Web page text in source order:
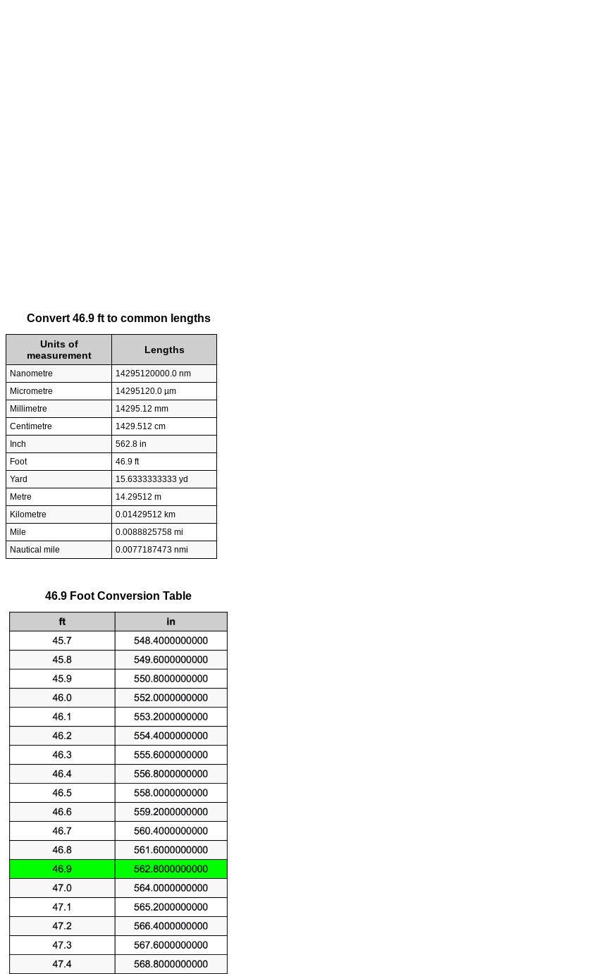
Convert 46.9 ft to common lengths
Units of
measurement
Lengths
Nanometre
14295120000.0 nm
Micrometre
14295120.0 µm
Millimetre
14295.12 mm
Centimetre
1429.512 cm
Inch
562.8 in
Foot
46.9 ft
Yard
15.6333333333 yd
Metre
14.29512 m
Kilometre
0.01429512 km
Mile
0.0088825758 mi
Nautical mile
0.0077187473 nmi
46.9 Foot Conversion Table